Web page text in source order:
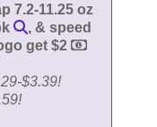
7.2-11.25 oz
, & speed
get $2
$3.39!